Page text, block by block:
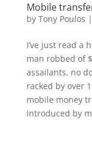
Mobile
by Tony Poulos |
I’ve just read a
man robbed of
assailants, no
racked by over
mobile money
introduced by